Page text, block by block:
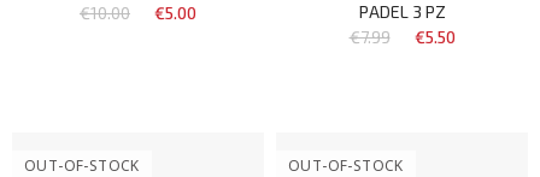
€10.00
€5.00
PADEL 3 PZ
€7.99
€5.50
OUT-OF-STOCK
OUT-OF-STOCK